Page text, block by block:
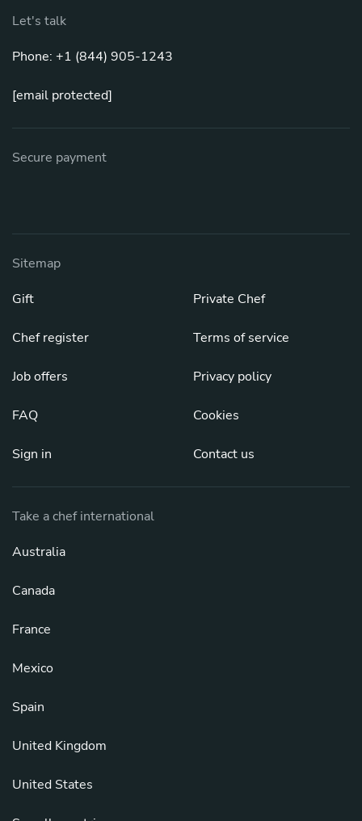
Let's talk
Phone: +1 (844) 905-1243
[email protected]
Secure payment
Sitemap
Gift
Chef register
Job offers
FAQ
Sign in
Private Chef
Terms of service
Privacy policy
Cookies
Contact us
Take a chef international
Australia
Canada
France
Mexico
Spain
United Kingdom
United States